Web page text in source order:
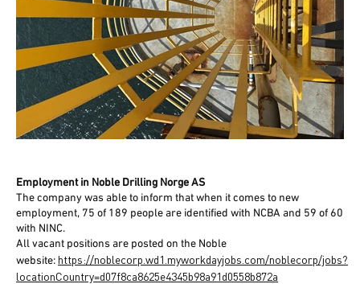
Employment in Noble Drilling Norge AS
The company was able to inform that when it comes to new
employment, 75 of 189 people are identified with NCBA and 59 of 60
with NINC.
All vacant positions are posted on the Noble
website: https://noblecorp.wd1.myworkdayjobs.com/noblecorp/jobs?
locationCountry=d07f8ca8625e4345b98a91d0558b872a